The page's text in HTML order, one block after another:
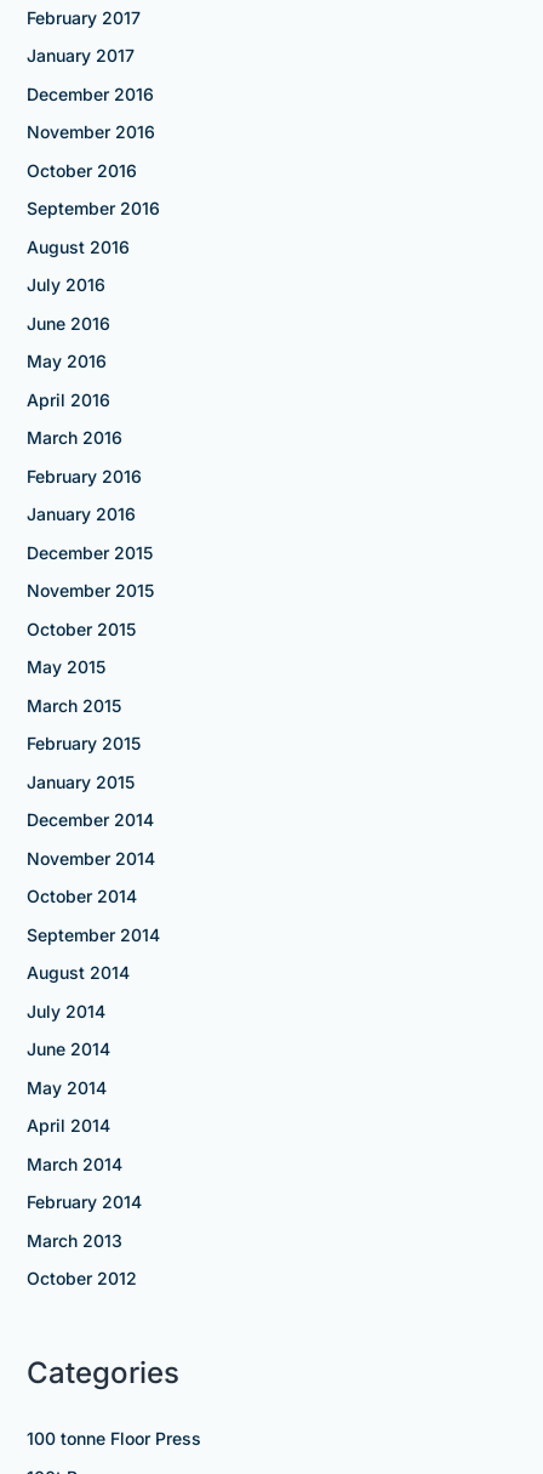
February 2017
January 2017
December 2016
November 2016
October 2016
September 2016
August 2016
July 2016
June 2016
May 2016
April 2016
March 2016
February 2016
January 2016
December 2015
November 2015
October 2015
May 2015
March 2015
February 2015
January 2015
December 2014
November 2014
October 2014
September 2014
August 2014
July 2014
June 2014
May 2014
April 2014
March 2014
February 2014
March 2013
October 2012
Categories
100 tonne Floor Press